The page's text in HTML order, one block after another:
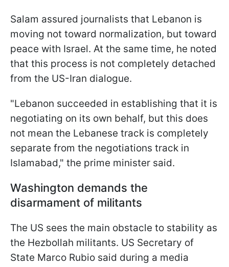
Salam assured journalists that Lebanon is
moving not toward normalization, but toward
peace with Israel. At the same time, he noted
that this process is not completely detached
from the US-Iran dialogue.
"Lebanon succeeded in establishing that it is
negotiating on its own behalf, but this does
not mean the Lebanese track is completely
separate from the negotiations track in
Islamabad," the prime minister said.
Washington demands the
disarmament of militants
The US sees the main obstacle to stability as
the Hezbollah militants. US Secretary of
State Marco Rubio said during a media